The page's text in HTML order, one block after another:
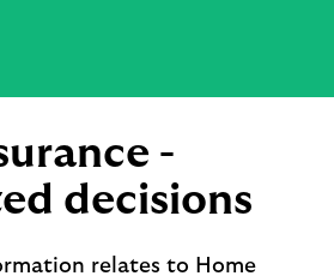
-
decisions
relates to Home